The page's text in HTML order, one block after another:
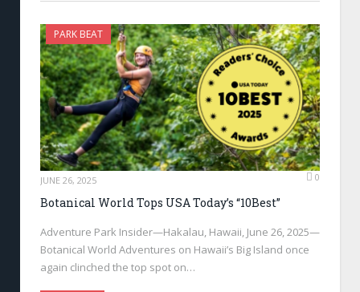
PARK BEAT
JUNE 26, 2025 0
Botanical World Tops USA Today’s “10Best”
Adventure Park Insider—Hakalau, Hawaii, June 26, 2025—
Botanical World Adventures on Hawaii’s Big Island once
again clinched the top spot on…